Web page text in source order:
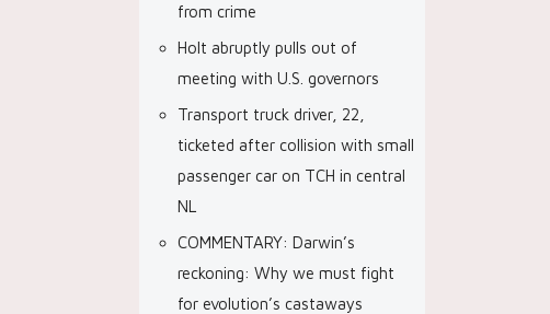
from crime
Holt abruptly pulls out of
meeting with U.S. governors
Transport truck driver, 22,
ticketed after collision with small
passenger car on TCH in central
NL
COMMENTARY: Darwin’s
reckoning: Why we must fight
for evolution’s castaways